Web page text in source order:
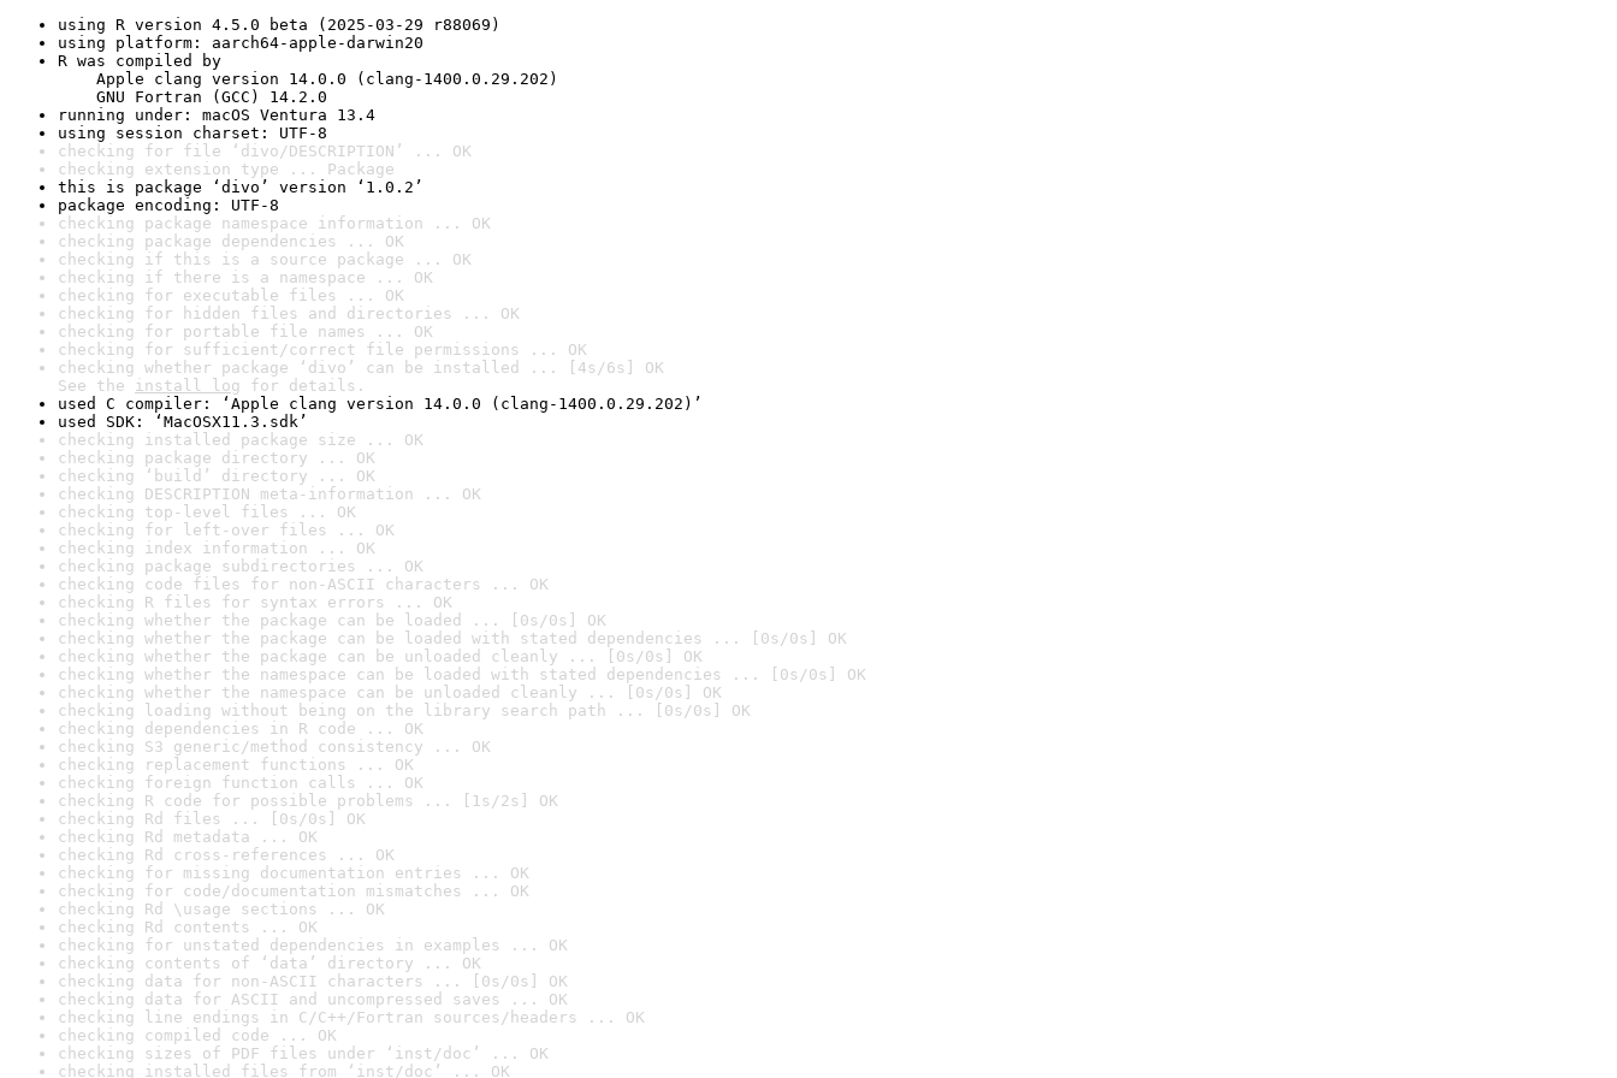
using R version 4.5.0 beta (2025-03-29 r88069)
using platform: aarch64-apple-darwin20
R was compiled by
Apple clang version 14.0.0 (clang-1400.0.29.202)
GNU Fortran (GCC) 14.2.0
running under: macOS Ventura 13.4
using session charset: UTF-8
checking for file ‘divo/DESCRIPTION’ ... OK
checking extension type ... Package
this is package ‘divo’ version ‘1.0.2’
package encoding: UTF-8
checking package namespace information ... OK
checking package dependencies ... OK
checking if this is a source package ... OK
checking if there is a namespace ... OK
checking for executable files ... OK
checking for hidden files and directories ... OK
checking for portable file names ... OK
checking for sufficient/correct file permissions ... OK
checking whether package ‘divo’ can be installed ... [4s/6s] OK
See the install log for details.
used C compiler: ‘Apple clang version 14.0.0 (clang-1400.0.29.202)’
used SDK: ‘MacOSX11.3.sdk’
checking installed package size ... OK
checking package directory ... OK
checking ‘build’ directory ... OK
checking DESCRIPTION meta-information ... OK
checking top-level files ... OK
checking for left-over files ... OK
checking index information ... OK
checking package subdirectories ... OK
checking code files for non-ASCII characters ... OK
checking R files for syntax errors ... OK
checking whether the package can be loaded ... [0s/0s] OK
checking whether the package can be loaded with stated dependencies ... [0s/0s] OK
checking whether the package can be unloaded cleanly ... [0s/0s] OK
checking whether the namespace can be loaded with stated dependencies ... [0s/0s] OK
checking whether the namespace can be unloaded cleanly ... [0s/0s] OK
checking loading without being on the library search path ... [0s/0s] OK
checking dependencies in R code ... OK
checking S3 generic/method consistency ... OK
checking replacement functions ... OK
checking foreign function calls ... OK
checking R code for possible problems ... [1s/2s] OK
checking Rd files ... [0s/0s] OK
checking Rd metadata ... OK
checking Rd cross-references ... OK
checking for missing documentation entries ... OK
checking for code/documentation mismatches ... OK
checking Rd \usage sections ... OK
checking Rd contents ... OK
checking for unstated dependencies in examples ... OK
checking contents of ‘data’ directory ... OK
checking data for non-ASCII characters ... [0s/0s] OK
checking data for ASCII and uncompressed saves ... OK
checking line endings in C/C++/Fortran sources/headers ... OK
checking compiled code ... OK
checking sizes of PDF files under ‘inst/doc’ ... OK
checking installed files from ‘inst/doc’ ... OK